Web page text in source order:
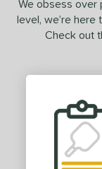
matching
matching
matching
We obsess over
level, we’re
Check out